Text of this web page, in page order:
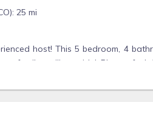
25 mi
host! This 5 bedroom, 4
family smiling wide! Please
& dryer